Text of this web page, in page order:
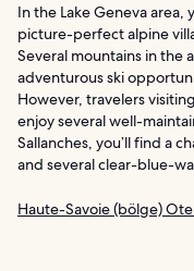
In the Lake Geneva area,
picture-perfect alpine
Several mountains in the
adventurous ski
However, travelers
enjoy several well-
Sallanches, you’ll find a
and several clear-blue-
Haute-Savoie (bölge)